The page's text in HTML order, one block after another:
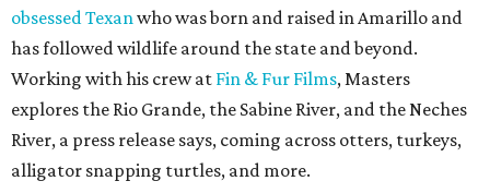
obsessed Texanwho was born and raised in Amarillo and
has followed wildlife around the state and beyond.
Working with his crew at Fin & Fur Films, Masters
explores the Rio Grande, the Sabine River, and the Neches
River, a press release says, coming across otters, turkeys,
alligator snapping turtles, and more.